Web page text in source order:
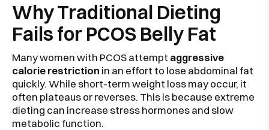
Why Traditional Dieting
Fails for PCOS Belly Fat
Many women with PCOS attempt aggressive
calorie restriction in an effort to lose abdominal fat
quickly. While short-term weight loss may occur, it
often plateaus or reverses. This is because extreme
dieting can increase stress hormones and slow
metabolic function.